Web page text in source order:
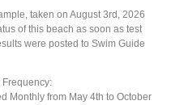
taken on August 3rd, 2026
of this beach as soon as test
were posted to Swim Guide
Frequency:
Monthly from May 4th to October